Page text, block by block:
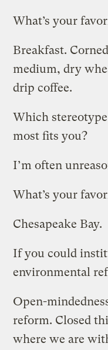
What’s your
Breakfast.
medium, dry
drip coffee.
Which
most fits you?
I’m often
What’s your
Chesapeake Bay.
If you could
environmental
Open-
reform. Closed
where we are